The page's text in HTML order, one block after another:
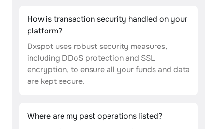
How is transaction security handled on your
platform?
Dxspot uses robust security measures,
including DDoS protection and SSL
encryption, to ensure all your funds and data
are kept secure.
Where are my past operations listed?